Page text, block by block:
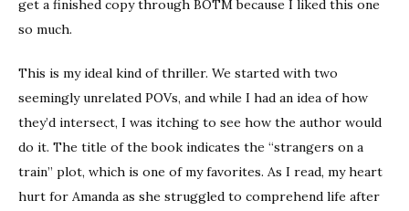
get a finished copy through BOTM because I liked this one
so much.
This is my ideal kind of thriller. We started with two
seemingly unrelated POVs, and while I had an idea of how
they’d intersect, I was itching to see how the author would
do it. The title of the book indicates the “strangers on a
train” plot, which is one of my favorites. As I read, my heart
hurt for Amanda as she struggled to comprehend life after